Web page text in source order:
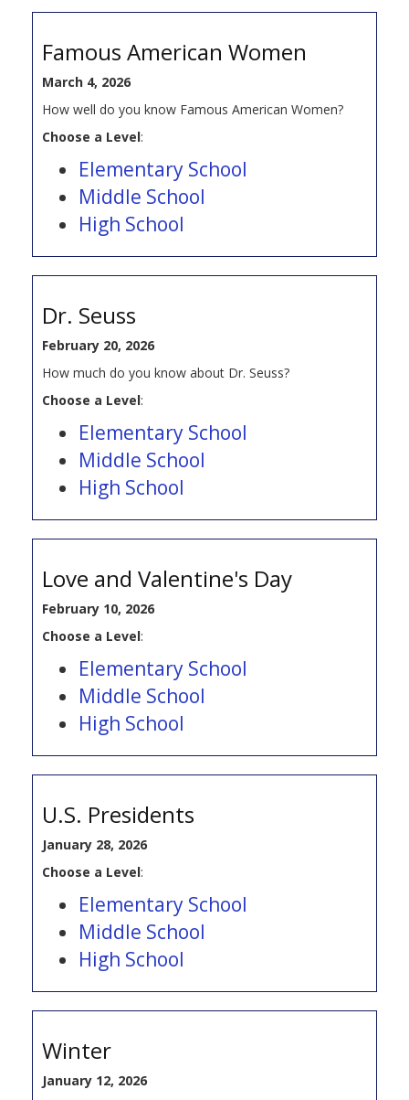
Famous American Women
March 4, 2026
How well do you know Famous American Women?
Choose a Level:
Elementary School
Middle School
High School
Dr. Seuss
February 20, 2026
How much do you know about Dr. Seuss?
Choose a Level:
Elementary School
Middle School
High School
Love and Valentine's Day
February 10, 2026
Choose a Level:
Elementary School
Middle School
High School
U.S. Presidents
January 28, 2026
Choose a Level:
Elementary School
Middle School
High School
Winter
January 12, 2026